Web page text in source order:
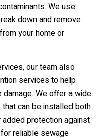
We use
down and remove
your home or
our team also
services to help
We offer a wide
can be installed both
protection against
reliable sewage